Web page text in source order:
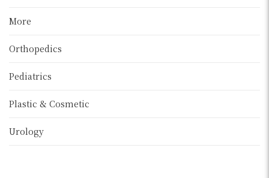
More
Orthopedics
Pediatrics
Plastic & Cosmetic
Urology